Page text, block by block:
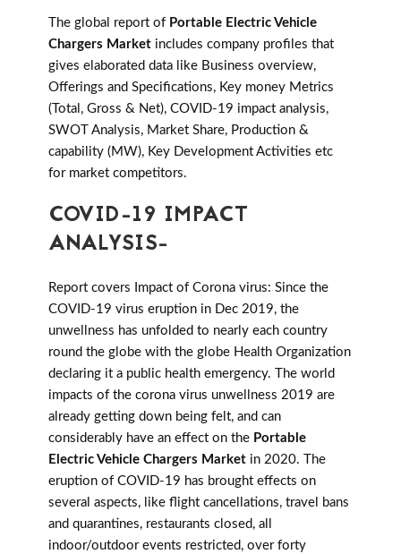
The global report of Portable Electric Vehicle
Chargers Market includes company profiles that
gives elaborated data like Business overview,
Offerings and Specifications, Key money Metrics
(Total, Gross & Net), COVID-19 impact analysis,
SWOT Analysis, Market Share, Production &
capability (MW), Key Development Activities etc
for market competitors.
COVID-19 IMPACT
ANALYSIS-
Report covers Impact of Corona virus: Since the
COVID-19 virus eruption in Dec 2019, the
unwellness has unfolded to nearly each country
round the globe with the globe Health Organization
declaring it a public health emergency. The world
impacts of the corona virus unwellness 2019 are
already getting down being felt, and can
considerably have an effect on the Portable
Electric Vehicle Chargers Market in 2020. The
eruption of COVID-19 has brought effects on
several aspects, like flight cancellations, travel bans
and quarantines, restaurants closed, all
indoor/outdoor events restricted, over forty